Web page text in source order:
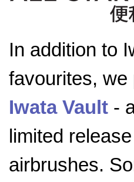
In addition to
favourites, we
Iwata Vault -
limited
airbrushes.